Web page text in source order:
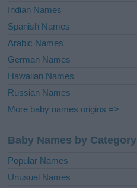
Indian Names
Spanish Names
Arabic Names
German Names
Hawaiian Names
Russian Names
More baby names origins =>
Baby Names by Category
Popular Names
Unusual Names